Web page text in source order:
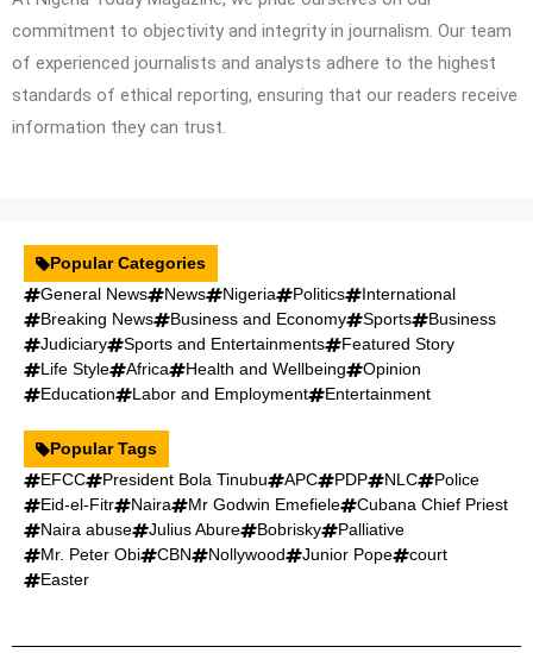
commitment to objectivity and integrity in journalism. Our team
of experienced journalists and analysts adhere to the highest
standards of ethical reporting, ensuring that our readers receive
information they can trust.
Popular Categories
General News
News Nigeria Politics
International
Breaking News
Business and Economy Sports
Business
Judiciary
Sports and Entertainments
Featured Story
Life Style
Africa Health and Wellbeing
Opinion
Education
Labor and Employment Entertainment
Popular Tags
EFCC
President Bola Tinubu APC PDP NLC
Police
Eid-el-Fitr
Naira Mr Godwin Emefiele
Cubana Chief Priest
Naira abuse
Julius Abure Bobrisky
Palliative
Mr. Peter Obi
CBN Nollywood Junior Pope
court
Easter